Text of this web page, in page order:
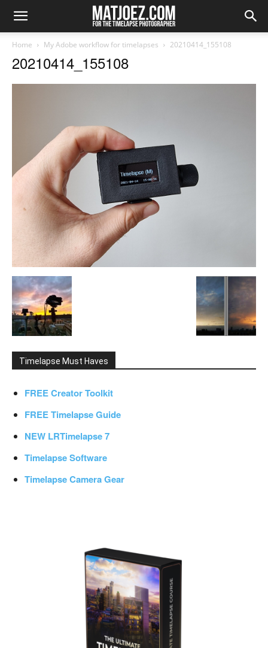
Home My Adobe workflow for timelapses 20210414_155108
20210414_155108
Timelapse Must Haves
FREE Creator Toolkit
FREE Timelapse Guide
NEW LRTimelapse 7
Timelapse Software
Timelapse Camera Gear